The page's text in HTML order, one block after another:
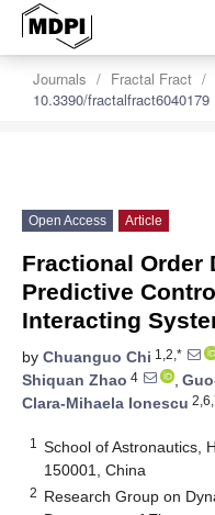
Journals Fractal Fract
10.3390/fractalfract6040179
Open Access Article
Fractional Order
Predictive
Interacting
by Chuanguo Chi 1,2,*
Shiquan Zhao 4 ,
Clara-Mihaela Ionescu
1
School of Astronautics,
150001, China
2 Research Group on